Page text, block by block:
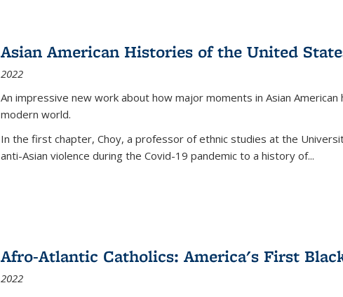
Asian American Histories of the United
2022
An impressive new work about how major moments in Asian
modern world.
In the first chapter, Choy, a professor of ethnic studies at the
anti-Asian violence during the Covid-19 pandemic to a history of...
Afro-Atlantic Catholics: America's First
2022